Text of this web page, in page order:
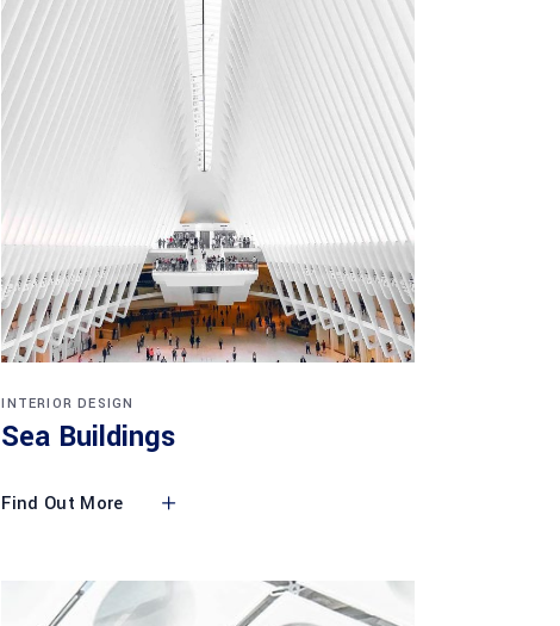
INTERIOR DESIGN
Sea Buildings
Find Out More